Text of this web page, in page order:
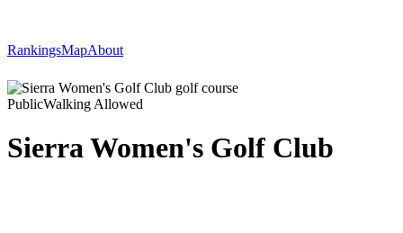
RankingsMapAbout
PublicWalking Allowed
Sierra Women's Golf Club